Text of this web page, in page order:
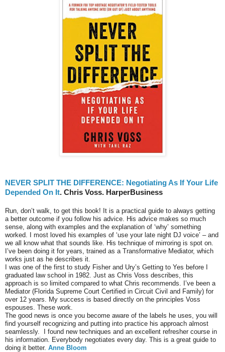
NEVER SPLIT THE DIFFERENCE: Negotiating As If Your Life
Depended On It. Chris Voss. HarperBusiness
Run, don’t walk, to get this book! It is a practical guide to always getting
a better outcome if you follow his advice. His advice makes so much
sense, along with examples and the explanation of ‘why’ something
worked. I most loved his examples of ‘use your late night DJ voice’ – and
we all know what that sounds like. His technique of mirroring is spot on.
I’ve been doing it for years, trained as a Transformative Mediator, which
works just as he describes it.
I was one of the first to study Fisher and Ury’s Getting to Yes before I
graduated law school in 1982. Just as Chris Voss describes, this
approach is so limited compared to what Chris recommends. I’ve been a
Mediator (Florida Supreme Court Certified in Circuit Civil and Family) for
over 12 years. My success is based directly on the principles Voss
espouses. These work.
The good news is once you become aware of the labels he uses, you will
find yourself recognizing and putting into practice his approach almost
seamlessly. I found new techniques and an excellent refresher course in
his information. Everybody negotiates every day. This is a great guide to
doing it better. Anne Bloom